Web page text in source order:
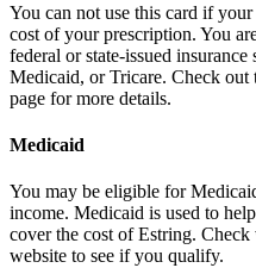
You can not use this card if
cost of your prescription. You
federal or state-issued
Medicaid, or Tricare. Check out
page for more details.
Medicaid
You may be eligible for
income. Medicaid is used to
cover the cost of Estring.
website to see if you qualify.